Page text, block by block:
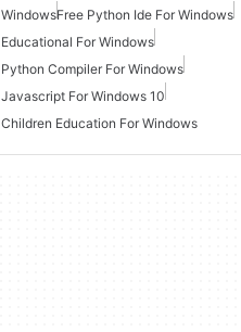
WindowsFree Python Ide For Windows
Educational For Windows
Python Compiler For Windows
Javascript For Windows 10
Children Education For Windows